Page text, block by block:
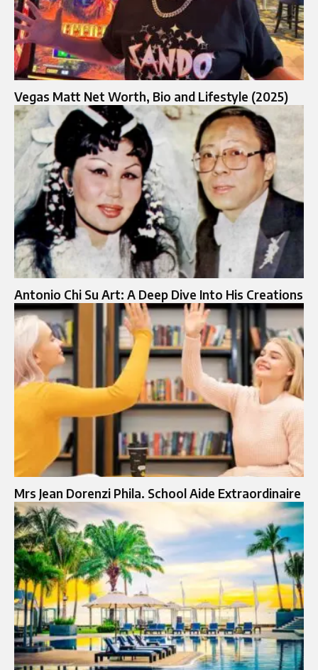
Vegas Matt Net Worth, Bio and Lifestyle (2025)
Antonio Chi Su Art: A Deep Dive Into His Creations
Mrs Jean Dorenzi Phila. School Aide Extraordinaire